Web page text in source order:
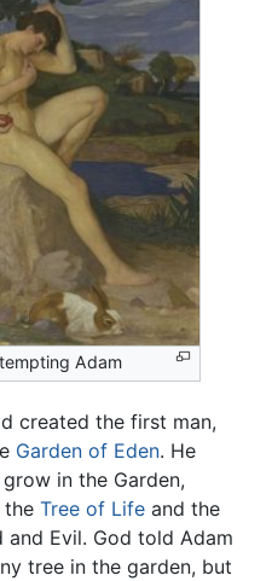
Adam
created the first man,
Garden of Eden. He
in the Garden,
the Tree of Life and the
Evil. God told Adam
tree in the garden, but